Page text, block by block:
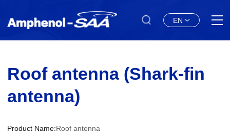
EN
Roof antenna (Shark-fin
antenna)
Product Name:Roof antenna